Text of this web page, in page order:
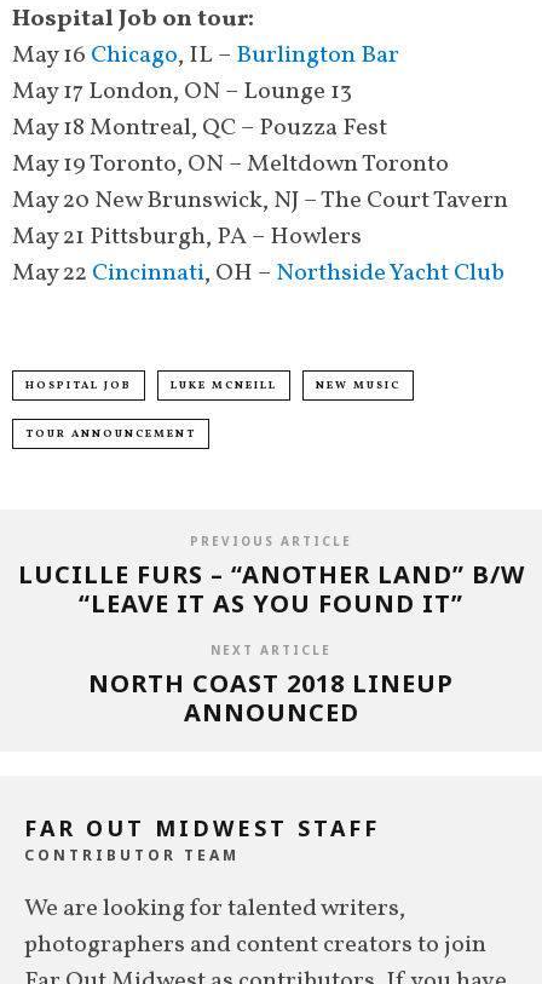
Hospital Job on tour:
May 16 Chicago, IL – Burlington Bar
May 17 London, ON – Lounge 13
May 18 Montreal, QC – Pouzza Fest
May 19 Toronto, ON – Meltdown Toronto
May 20 New Brunswick, NJ – The Court Tavern
May 21 Pittsburgh, PA – Howlers
May 22 Cincinnati, OH – Northside Yacht Club
HOSPITAL JOB LUKE MCNEILL NEW MUSIC
TOUR ANNOUNCEMENT
PREVIOUS ARTICLE
LUCILLE FURS – “ANOTHER LAND” B/W
“LEAVE IT AS YOU FOUND IT”
NEXT ARTICLE
NORTH COAST 2018 LINEUP
ANNOUNCED
FAR OUT MIDWEST STAFF
CONTRIBUTOR TEAM
We are looking for talented writers,
photographers and content creators to join